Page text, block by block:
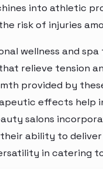
into athletic
risk of injuries
wellness and
relieve tension
provided by
effects help
salons
ability to
in catering